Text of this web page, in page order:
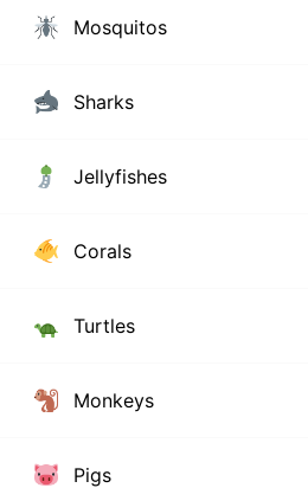
Mosquitos
Sharks
Jellyfishes
Corals
Turtles
Monkeys
Pigs